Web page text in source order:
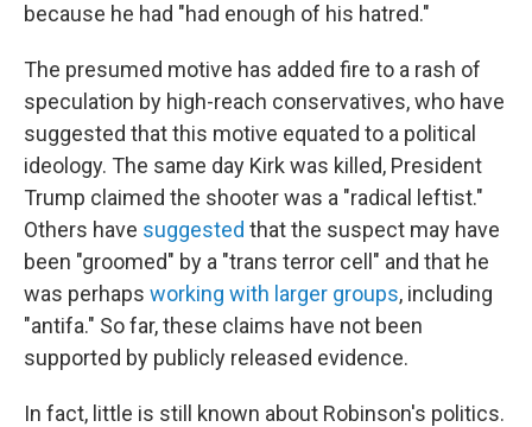
because he had "had enough of his hatred."
The presumed motive has added fire to a rash of
speculation by high-reach conservatives, who have
suggested that this motive equated to a political
ideology. The same day Kirk was killed, President
Trump claimed the shooter was a "radical leftist."
Others have suggested that the suspect may have
been "groomed" by a "trans terror cell" and that he
was perhaps working with larger groups, including
"antifa." So far, these claims have not been
supported by publicly released evidence.
In fact, little is still known about Robinson's politics.